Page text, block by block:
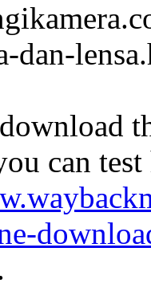
dan-
can